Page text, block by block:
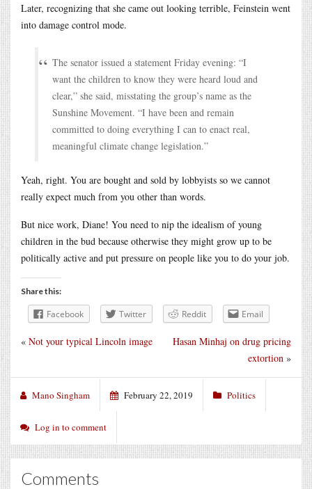
Later, recognizing that she came out looking terrible, Feinstein went
into damage control mode.
The senator issued a statement Friday evening: “I
want the children to know they were heard loud and
clear,” she said, misstating the group’s name as the
Sunshine Movement. “I have been and remain
committed to doing everything I can to enact real,
meaningful climate change legislation.”
Yeah, right. You are bought and sold by lobbyists so we cannot
really expect much from you other than words.
But nice work, Diane! You need to nip the idealism of young
children in the bud because otherwise they might grow up to be
politically active and put pressure on people like you to do your job.
Share this:
Facebook Twitter Reddit Email
Hasan Minhaj on drug pricing
extortion »
« Not your typical Lincoln image
Mano Singham February 22, 2019 Politics
Log in to comment
Comments